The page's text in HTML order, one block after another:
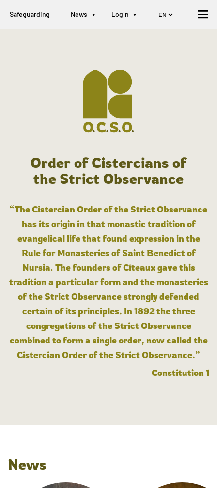
Safeguarding News Login
Order of Cistercians of
the Strict Observance
“The Cistercian Order of the Strict Observance
has its origin in that monastic tradition of
evangelical life that found expression in the
Rule for Monasteries of Saint Benedict of
Nursia. The founders of Cîteaux gave this
tradition a particular form and the monasteries
of the Strict Observance strongly defended
certain of its principles. In 1892 the three
congregations of the Strict Observance
combined to form a single order, now called the
Cistercian Order of the Strict Observance.”
Constitution 1
News